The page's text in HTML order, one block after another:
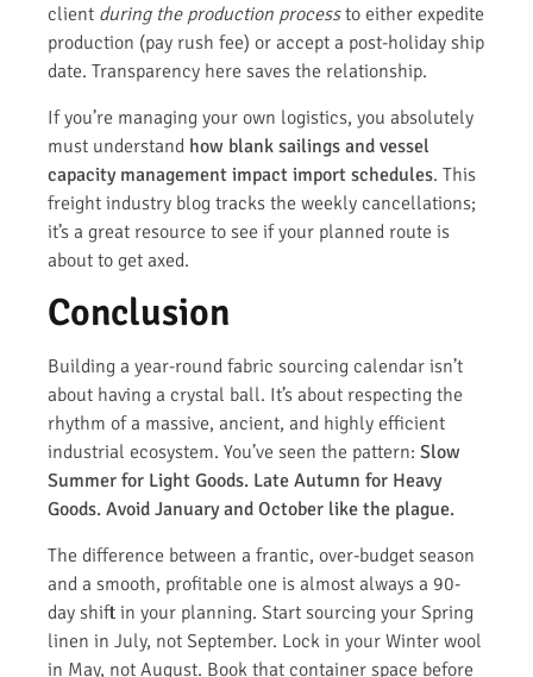
client during the production processto either expedite
production (pay rush fee) or accept a post-holiday ship
date. Transparency here saves the relationship.
If you’re managing your own logistics, you absolutely
must understand how blank sailings and vessel
capacity management impact import schedules. This
freight industry blog tracks the weekly cancellations;
it’s a great resource to see if your planned route is
about to get axed.
Conclusion
Building a year-round fabric sourcing calendar isn’t
about having a crystal ball. It’s about respecting the
rhythm of a massive, ancient, and highly efficient
industrial ecosystem. You’ve seen the pattern: Slow
Summer for Light Goods. Late Autumn for Heavy
Goods. Avoid January and October like the plague.
The difference between a frantic, over-budget season
and a smooth, profitable one is almost always a 90-
day shift in your planning. Start sourcing your Spring
linen in July, not September. Lock in your Winter wool
in May, not August. Book that container space before